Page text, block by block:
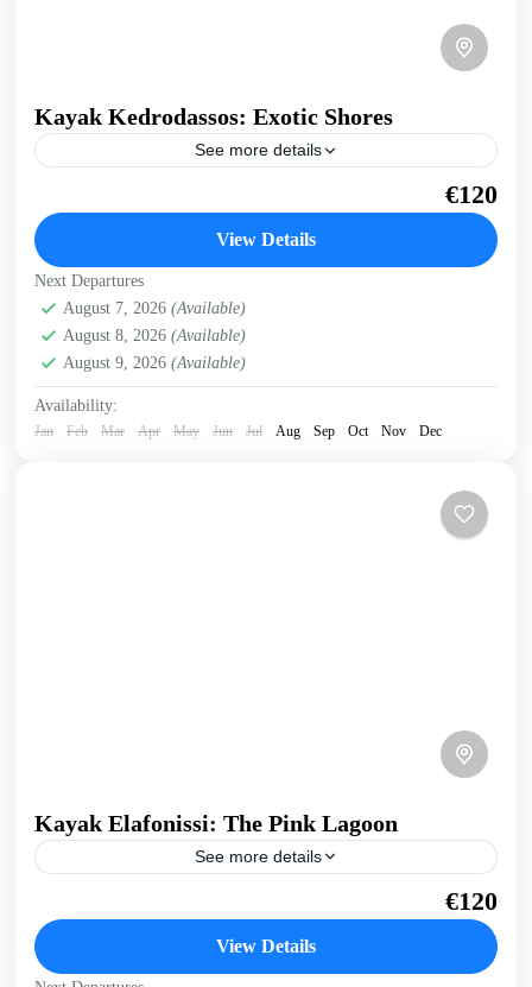
Kayak Kedrodassos: Exotic Shores
See more details
A day out kayaking in the beautiful bay of Kedrodassos,
the Juniper tree forest near Elafonissi, in South-West Crete.
We visit tropical shores, pink-sand small...
Crete South Coast
2 People
€120
View Details
Next Departures
August 7, 2026 (Available)
August 8, 2026 (Available)
August 9, 2026 (Available)
Availability:
Jan Feb Mar Apr May Jun Jul Aug Sep Oct Nov Dec
Kayak Elafonissi: The Pink Lagoon
See more details
Discover the beauty of Elafonissi, a tropical paradise on the
edge of Southern Crete. With our sit-on-tops we paddle
around this wonder of nature, from...
Crete South Coast,Crete West Coast,Elafonissi
€120
View Details